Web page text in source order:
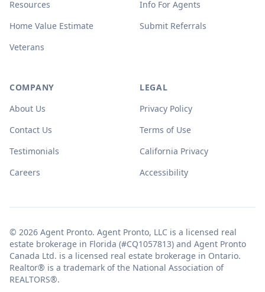
Resources
Home Value Estimate
Veterans
Info For Agents
Submit Referrals
COMPANY
About Us
Contact Us
Testimonials
Careers
LEGAL
Privacy Policy
Terms of Use
California Privacy
Accessibility
© 2026 Agent Pronto. Agent Pronto, LLC is a licensed real
estate brokerage in Florida (#CQ1057813) and Agent Pronto
Canada Ltd. is a licensed real estate brokerage in Ontario.
Realtor® is a trademark of the National Association of
REALTORS®.